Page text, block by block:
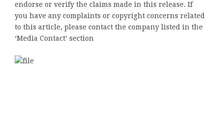
endorse or verify the claims made in this release. If
you have any complaints or copyright concerns related
to this article, please contact the company listed in the
‘Media Contact’ section